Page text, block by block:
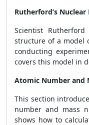
Rutherford’s
Scientist
structure of a model
conducting
covers this model in
Atomic Number and
This section
number and mass
shows how to